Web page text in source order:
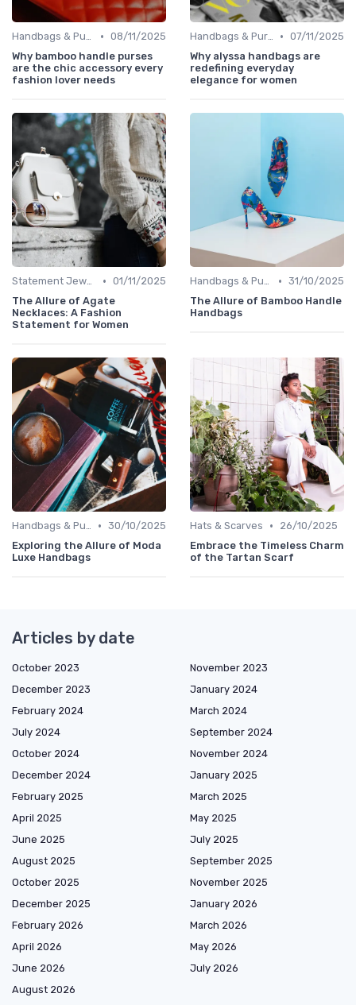
Handbags & Purses • 08/11/2025
Why bamboo handle purses
are the chic accessory every
fashion lover needs
Handbags & Purses • 07/11/2025
Why alyssa handbags are
redefining everyday
elegance for women
Statement Jewelry • 01/11/2025
The Allure of Agate
Necklaces: A Fashion
Statement for Women
Handbags & Purses • 31/10/2025
The Allure of Bamboo Handle
Handbags
Handbags & Purses • 30/10/2025
Exploring the Allure of Moda
Luxe Handbags
Hats & Scarves •
26/10/2025
Embrace the Timeless Charm
of the Tartan Scarf
Articles by date
October 2023
November 2023
December 2023
January 2024
February 2024
March 2024
July 2024
September 2024
October 2024
November 2024
December 2024
January 2025
February 2025
March 2025
April 2025
May 2025
June 2025
July 2025
August 2025
September 2025
October 2025
November 2025
December 2025
January 2026
February 2026
March 2026
April 2026
May 2026
June 2026
July 2026
August 2026